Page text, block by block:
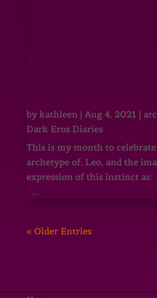
by kathleen| Aug 4, 2021 |
Dark Eros Diaries
This is my month to
archetype of, Leo, and the
expression of this instinct as:
...
« Older Entries